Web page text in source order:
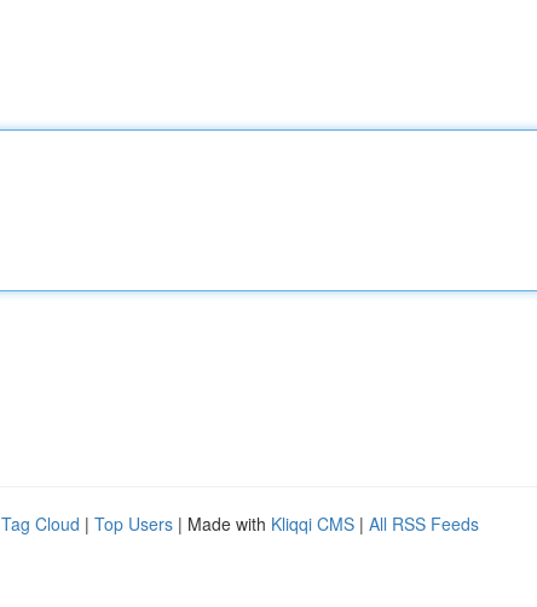
Tag Cloud | Top Users | Made with Kliqqi CMS | All RSS Feeds